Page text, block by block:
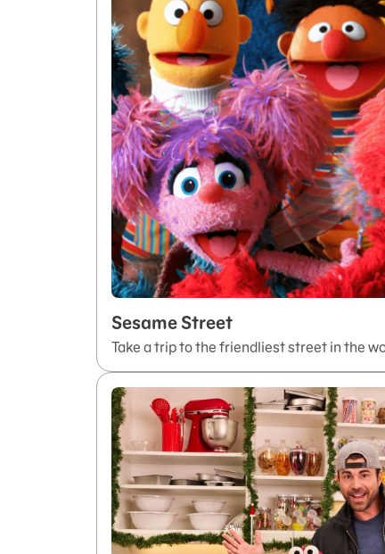
Sesame Street
Take a trip to the friendliest street in the